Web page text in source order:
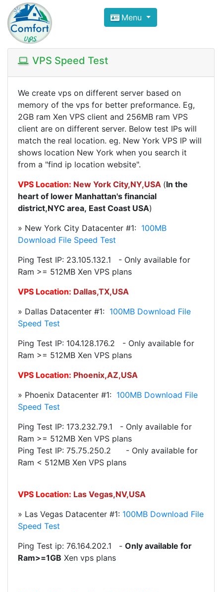
Compare VPS Hosting and
ComfortVPS is here to help you
Focus on cheap Windows VPS Hosting and
Menu
VPS Speed Test
We create vps on different server based on
memory of the vps for better preformance. Eg,
2GB ram Xen VPS client and 256MB ram VPS
client are on different server. Below test IPs will
match the real location. eg. New York VPS IP will
shows location New York when you search it
from a "find ip location website".
VPS Location: New York City,NY,USA (In the
heart of lower Manhattan's financial
district,NYC area, East Coast USA)
» New York City Datacenter #1: 100MB
Download File Speed Test
Ping Test IP: 23.105.132.1 - Only available for
Ram >= 512MB Xen VPS plans
VPS Location: Dallas,TX,USA
» Dallas Datacenter #1: 100MB Download File
Speed Test
Ping Test IP: 104.128.176.2 - Only available for
Ram >= 512MB Xen VPS plans
VPS Location: Phoenix,AZ,USA
» Phoenix Datacenter #1: 100MB Download File
Speed Test
Ping Test IP: 173.232.79.1 - Only available for
Ram >= 512MB Xen VPS plans
Ping Test IP: 75.75.250.2 - Only available for
Ram < 512MB Xen VPS plans
VPS Location: Las Vegas,NV,USA
» Las Vegas Datacenter #1: 100MB Download File
Speed Test
Ping Test ip: 76.164.202.1 - Only available for
Ram>=1GB Xen vps plans